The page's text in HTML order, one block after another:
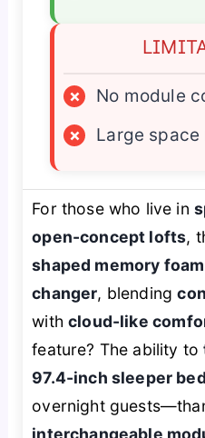
×
No module
×
Large space
For those who live in
open-concept lofts,
shaped memory
changer, blending
withcloud-like
feature? The ability to
97.4-inch sleeper bed
overnight